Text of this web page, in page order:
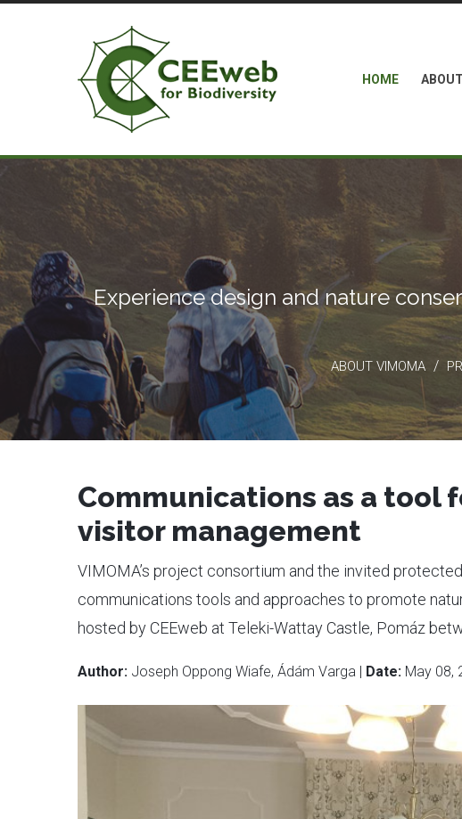
HOME ABOUT
Experience design and nature
ABOUT VIMOMA /
Communications as a tool
visitor management
VIMOMA’s project consortium and the invited
communications tools and approaches to promote
hosted by CEEweb at Teleki-Wattay Castle, Pomáz
Author: Joseph Oppong Wiafe, Ádám Varga | Date: May 08,